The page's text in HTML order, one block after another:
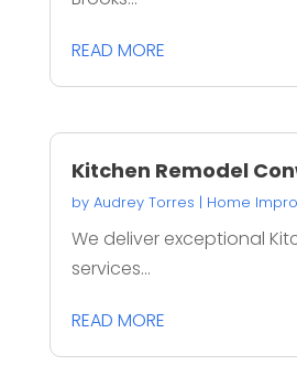
READ MORE
Kitchen Remodel
by Audrey Torres | Home
We deliver exceptional
services...
READ MORE